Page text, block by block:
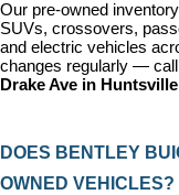
Our pre-owned
SUVs, crossovers,
and electric vehicles
changes regularly —
Drake Ave in Huntsville
DOES BENTLEY
OWNED VEHICLES?